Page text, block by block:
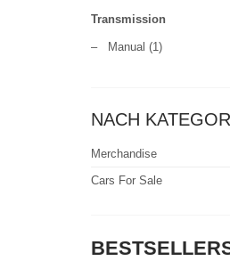
Transmission
– Manual (1)
NACH
Merchandise
Cars For Sale